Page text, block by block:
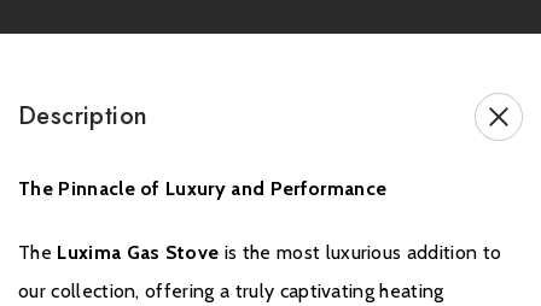
non-refundable.
Description
The Pinnacle of Luxury and Performance
The Luxima Gas Stove is the most luxurious addition to
our collection, offering a truly captivating heating